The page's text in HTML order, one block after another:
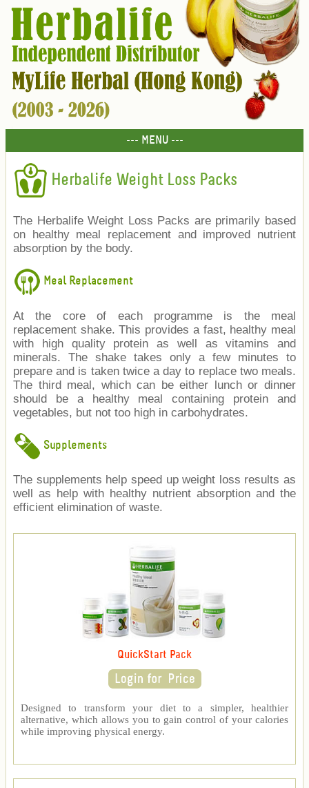
--- MENU ---
Herbalife Weight Loss Packs
The Herbalife Weight Loss Packs are primarily based
on healthy meal replacement and improved nutrient
absorption by the body.
Meal Replacement
At the core of each programme is the meal
replacement shake. This provides a fast, healthy meal
with high quality protein as well as vitamins and
minerals. The shake takes only a few minutes to
prepare and is taken twice a day to replace two meals.
The third meal, which can be either lunch or dinner
should be a healthy meal containing protein and
vegetables, but not too high in carbohydrates.
Supplements
The supplements help speed up weight loss results as
well as help with healthy nutrient absorption and the
efficient elimination of waste.
QuickStart Pack
Designed to transform your diet to a simpler, healthier
alternative, which allows you to gain control of your calories
while improving physical energy.